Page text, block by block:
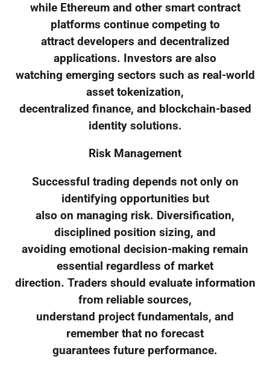
while Ethereum and other smart contract
platforms continue competing to
attract developers and decentralized
applications. Investors are also
watching emerging sectors such as real-world
asset tokenization,
decentralized finance, and blockchain-based
identity solutions.
Risk Management
Successful trading depends not only on
identifying opportunities but
also on managing risk. Diversification,
disciplined position sizing, and
avoiding emotional decision-making remain
essential regardless of market
direction. Traders should evaluate information
from reliable sources,
understand project fundamentals, and
remember that no forecast
guarantees future performance.